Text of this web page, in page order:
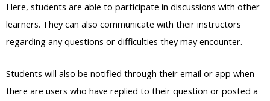
Here, students are able to participate in discussions with other
learners. They can also communicate with their instructors
regarding any questions or difficulties they may encounter.
Students will also be notified through their email or app when
there are users who have replied to their question or posted a